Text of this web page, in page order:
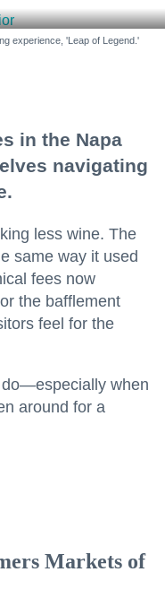
experience, 'Leap of Legend.'
in the Napa
navigating
less wine. The
same way it used
fees now
the bafflement
feel for the
do—especially when
around for a
Markets of